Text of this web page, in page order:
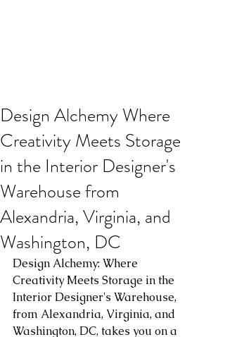
Design Alchemy Where
Creativity Meets Storage
in the Interior Designer's
Warehouse from
Alexandria, Virginia, and
Washington, DC
Design Alchemy: Where
Creativity Meets Storage in the
Interior Designer's Warehouse,
from Alexandria, Virginia, and
Washington, DC, takes you on a